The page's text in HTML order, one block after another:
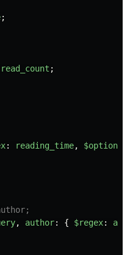
;
read_count ;
: reading_time, $options
, author: { $regex: